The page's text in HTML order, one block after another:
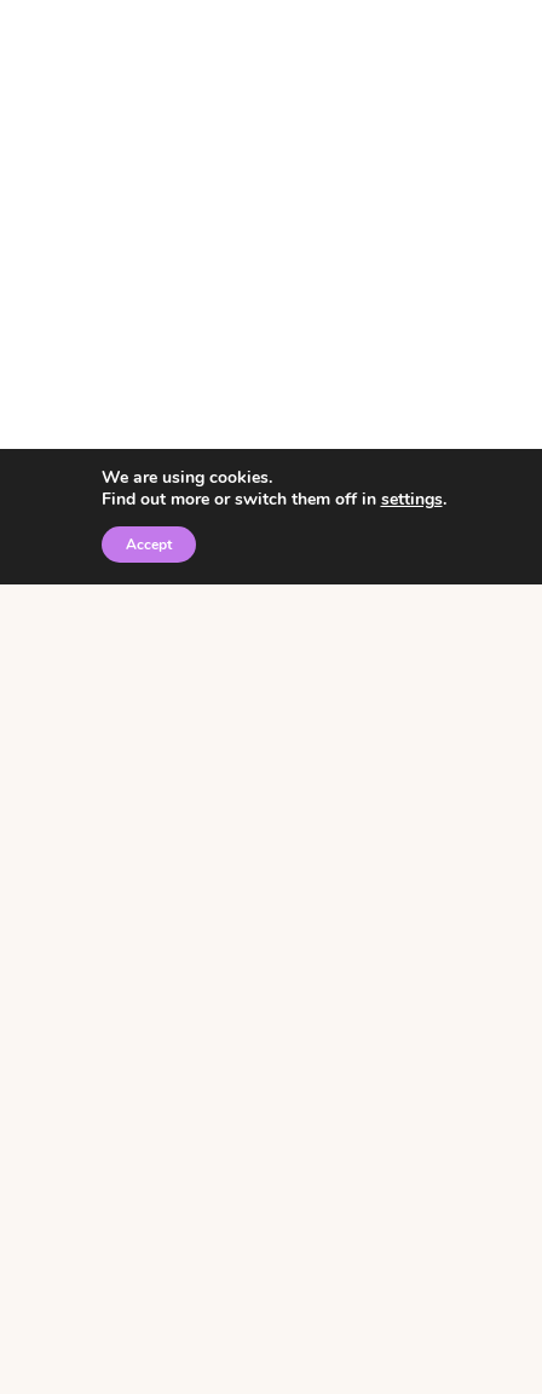
© 2026 • Rosemary Theme byRestored 316
We are using cookies.
Find out more or switch them off in settings.
Accept